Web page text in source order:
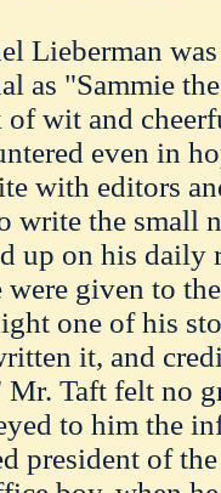
Lieberman
as "Sammie
wit and
even in
with editors
write the small
up on his daily
were given to
one of his
it, and
Taft felt no
to him the
president of